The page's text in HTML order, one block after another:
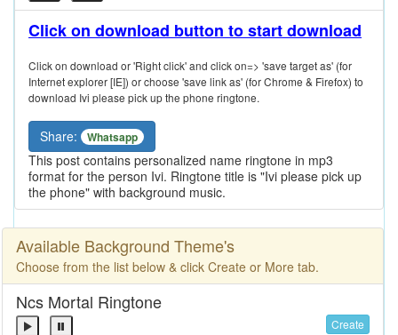
Click on download button to start download
Click on download or 'Right click' and click on=> 'save target as' (for
Internet explorer [IE]) or choose 'save link as' (for Chrome & Firefox) to
download Ivi please pick up the phone ringtone.
Share: Whatsapp
This post contains personalized name ringtone in mp3
format for the person Ivi. Ringtone title is "Ivi please pick up
the phone" with background music.
Available Background Theme's
Choose from the list below & click Create or More tab.
Ncs Mortal Ringtone
Create